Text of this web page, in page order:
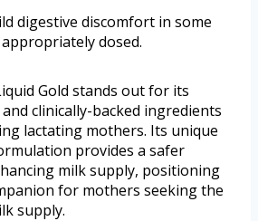
digestive discomfort in some
dosed.
Gold stands out for its
clinically-backed ingredients
lactating mothers. Its unique
provides a safer
milk supply, positioning
for mothers seeking the
supply.